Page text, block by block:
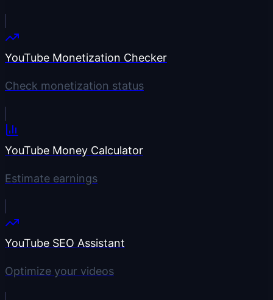
YouTube Monetization Checker
Check monetization status
YouTube Money Calculator
Estimate earnings
YouTube SEO Assistant
Optimize your videos